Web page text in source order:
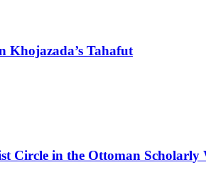
Khojazada’s Tahafut
Circle in the Ottoman